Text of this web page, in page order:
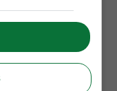
to transfer